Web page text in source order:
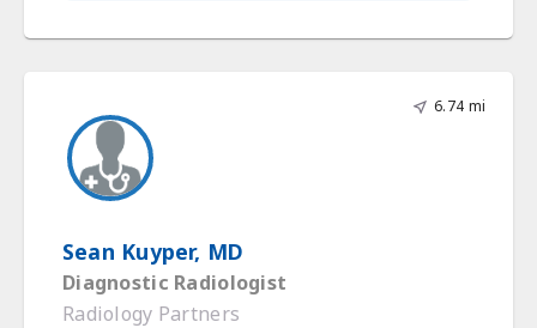
6.74 mi
Sean Kuyper, MD
Diagnostic Radiologist
Radiology Partners